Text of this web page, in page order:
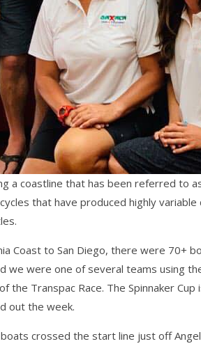
a coastline that has been referred to
that have produced highly
Coast to San Diego, there were 70+
we were one of several teams using
the Transpac Race. The Spinnaker
out the week.
crossed the start line just off Angel